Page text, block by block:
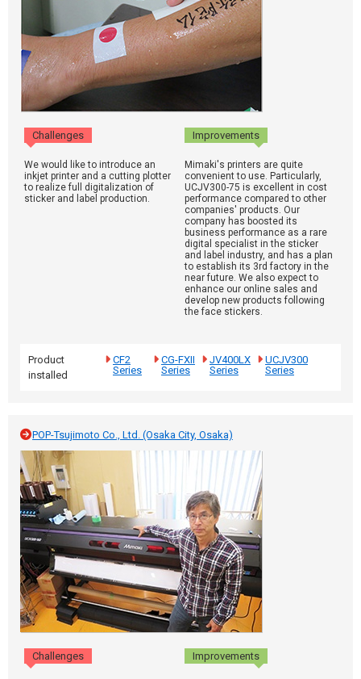
Challenges Improvements
We would like to introduce an
inkjet printer and a cutting plotter
to realize full digitalization of
sticker and label production.
Mimaki's printers are quite
convenient to use. Particularly,
UCJV300-75 is excellent in cost
performance compared to other
companies' products. Our
company has boosted its
business performance as a rare
digital specialist in the sticker
and label industry, and has a plan
to establish its 3rd factory in the
near future. We also expect to
enhance our online sales and
develop new products following
the face stickers.
Product
installed
CF2
Series
CG-FXII
Series
JV400LX
Series
UCJV300
Series
POP-Tsujimoto Co., Ltd. (Osaka City, Osaka)
Challenges Improvements